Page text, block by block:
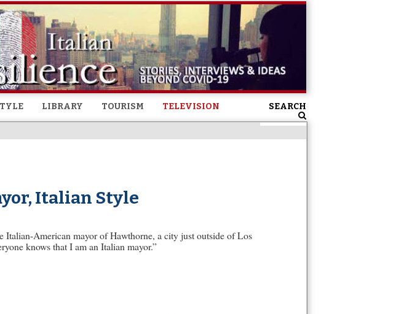
LIBRARY TOURISM TELEVISION SEARCH
Italian Style
American mayor of Hawthorne, a city just outside of Los
knows that I am an Italian mayor.”